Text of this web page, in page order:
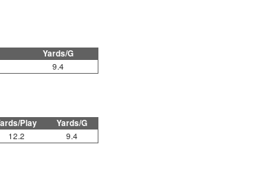
Yards/G
9.4
Play Yards/G
12.2 9.4